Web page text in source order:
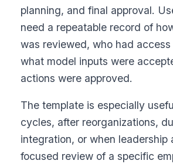
planning, and final approval.
need a repeatable record of
was reviewed, who had
what model inputs were
actions were approved.
The template is especially
cycles, after reorganizations,
integration, or when leadership
focused review of a specific